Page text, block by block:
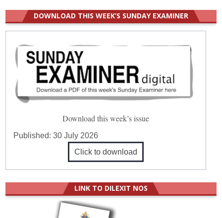
DOWNLOAD THIS WEEK’S SUNDAY EXAMINER
Download this week’s issue
Published:30 July 2026
Click to download
LINK TO DILEXIT NOS